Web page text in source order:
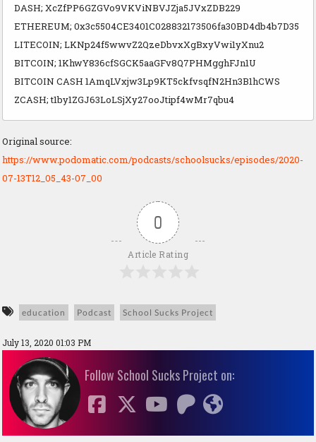
DASH; XcZfPP6GZGVo9VKViNBVJZja5JVxZDB229
ETHEREUM; 0x3c5504CE3401C028832173506fa30BD4db4b7D35
LITECOIN; LKNp24f5wwvZ2QzeDbvxXgBxyVwi1yXnu2
BITCOIN; 1KhwY836cfSGCK5aaGFv8Q7PHMgghFJn1U
BITCOIN CASH 1AmqLVxjw3Lp9KT5ckfvsqfN2Hn3B1hCWS
ZCASH; t1by1ZGJ63LoLSjXy27ooJtipf4wMr7qbu4
Original source:
https://www.podomatic.com/podcasts/schoolsucks/episodes/2020-
07-13T12_05_43-07_00
0
Article Rating
education Podcast School Sucks Project
July 13, 2020 01:03 PM
Follow School Sucks Project on: